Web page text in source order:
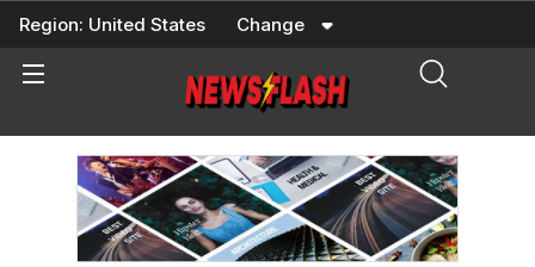
Skip
content
Region: United States Change